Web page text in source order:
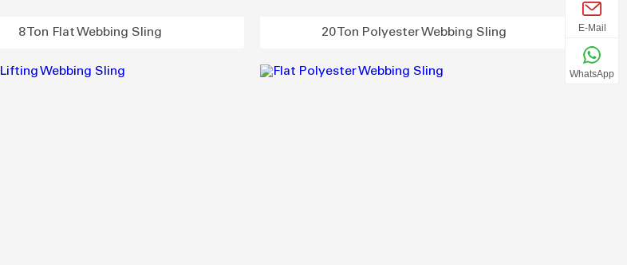
8 Ton Flat Webbing Sling 20 Ton Polyester Webbing Sling E-Mail
WhatsApp